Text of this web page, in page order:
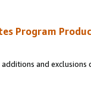
Program
and